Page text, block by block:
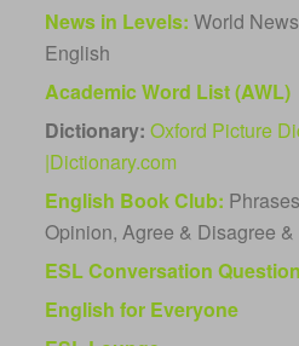
News in Levels: World
English
Academic Word List (AWL)
Dictionary: Oxford Picture
|Dictionary.com
English Book Club:
Opinion, Agree & Disagree &
ESL Conversation
English for Everyone